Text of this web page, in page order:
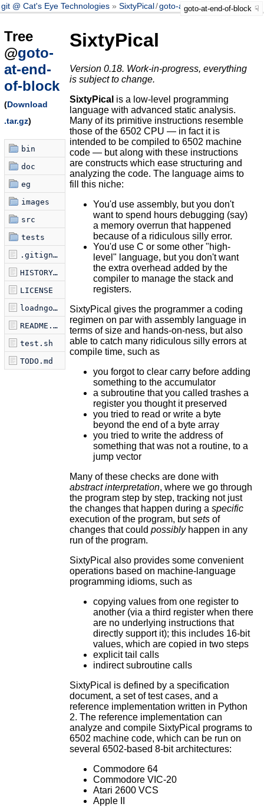
git @ Cat's Eye Technologies SixtyPical/goto-at-end-of-block
goto-at-end-of-block
Tree
@goto-
at-end-
of-block
(Download
.tar.gz)
bin
doc
eg
images
src
tests
.gitignore
HISTORY.md
LICENSE
loadngo.sh
README.md
test.sh
TODO.md
SixtyPical
Version 0.18. Work-in-progress, everything
is subject to change.
SixtyPical is a low-level programming
language with advanced static analysis.
Many of its primitive instructions resemble
those of the 6502 CPU — in fact it is
intended to be compiled to 6502 machine
code — but along with these instructions
are constructs which ease structuring and
analyzing the code. The language aims to
fill this niche:
You'd use assembly, but you don't
want to spend hours debugging (say)
a memory overrun that happened
because of a ridiculous silly error.
You'd use C or some other "high-
level" language, but you don't want
the extra overhead added by the
compiler to manage the stack and
registers.
SixtyPical gives the programmer a coding
regimen on par with assembly language in
terms of size and hands-on-ness, but also
able to catch many ridiculous silly errors at
compile time, such as
you forgot to clear carry before adding
something to the accumulator
a subroutine that you called trashes a
register you thought it preserved
you tried to read or write a byte
beyond the end of a byte array
you tried to write the address of
something that was not a routine, to a
jump vector
Many of these checks are done with
abstract interpretation, where we go through
the program step by step, tracking not just
the changes that happen during a specific
execution of the program, butsetsof
changes that could possiblyhappen in any
run of the program.
SixtyPical also provides some convenient
operations based on machine-language
programming idioms, such as
copying values from one register to
another (via a third register when there
are no underlying instructions that
directly support it); this includes 16-bit
values, which are copied in two steps
explicit tail calls
indirect subroutine calls
SixtyPical is defined by a specification
document, a set of test cases, and a
reference implementation written in Python
2. The reference implementation can
analyze and compile SixtyPical programs to
6502 machine code, which can be run on
several 6502-based 8-bit architectures:
Commodore 64
Commodore VIC-20
Atari 2600 VCS
Apple II